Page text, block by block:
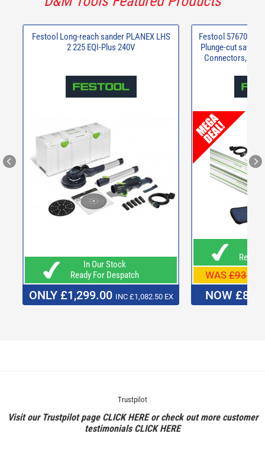
Festool Long-reach sander PLANEX LHS
2 225 EQI-Plus 240V
In Our Stock
Ready For Despatch
ONLY £1,299.00 INC £1,082.50 EX
Festool 576706 TS
Plunge-cut saw +
Connectors, Pair
Ready
WAS
NOW
Trustpilot
Visit our Trustpilot page CLICK HEREor check out more customer
testimonialsCLICK HERE